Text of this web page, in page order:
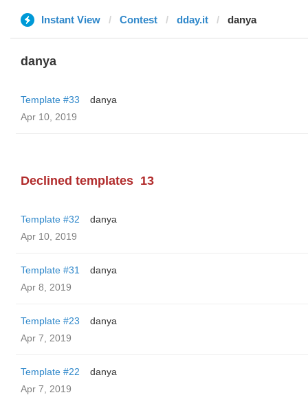
Instant View Contest dday.it danya
danya
Template #33
danya
Apr 10, 2019
Declined templates 13
Template #32
danya
Apr 10, 2019
Template #31
danya
Apr 8, 2019
Template #23
danya
Apr 7, 2019
Template #22
danya
Apr 7, 2019